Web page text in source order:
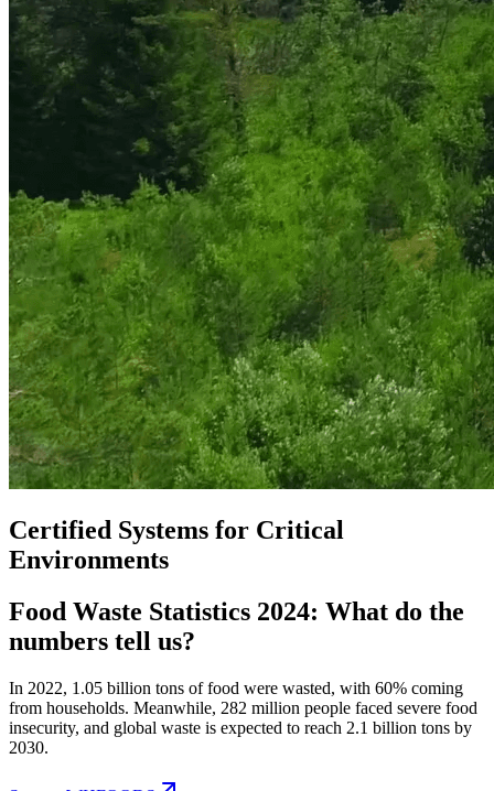
Certified Systems for Critical
Environments
Food Waste Statistics 2024: What do the
numbers tell us?
In 2022, 1.05 billion tons of food were wasted, with 60% coming
from households. Meanwhile, 282 million people faced severe food
insecurity, and global waste is expected to reach 2.1 billion tons by
2030.